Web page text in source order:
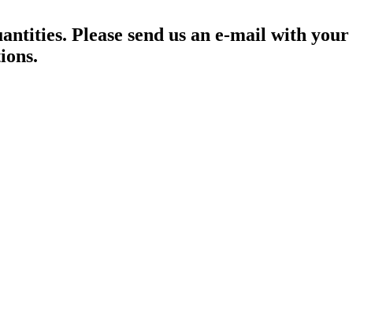
Please send us an e-mail with your